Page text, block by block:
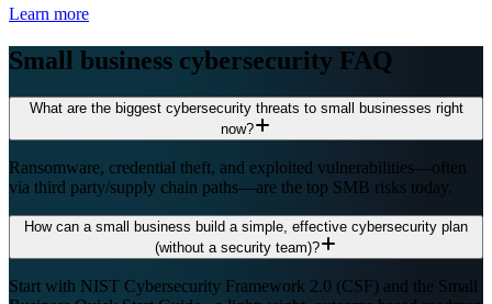
Learn more
Small business cybersecurity FAQ
What are the biggest cybersecurity threats to small businesses right
now?
Ransomware, credential theft, and exploited vulnerabilities—often
via third party/supply chain paths—are the top SMB risks today.
How can a small business build a simple, effective cybersecurity plan
(without a security team)?
Start with NIST Cybersecurity Framework 2.0 (CSF) and the Small